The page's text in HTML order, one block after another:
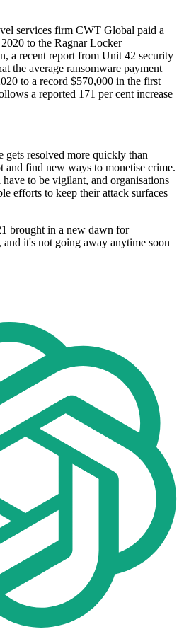
services firm CWT Global paid a
to the Ragnar Locker
a recent report from Unit 42 security
the average ransomware payment
to a record $570,000 in the first
a reported 171 per cent increase
gets resolved more quickly than
find new ways to monetise crime.
to be vigilant, and organisations
efforts to keep their attack surfaces
brought in a new dawn for
it's not going away anytime soon